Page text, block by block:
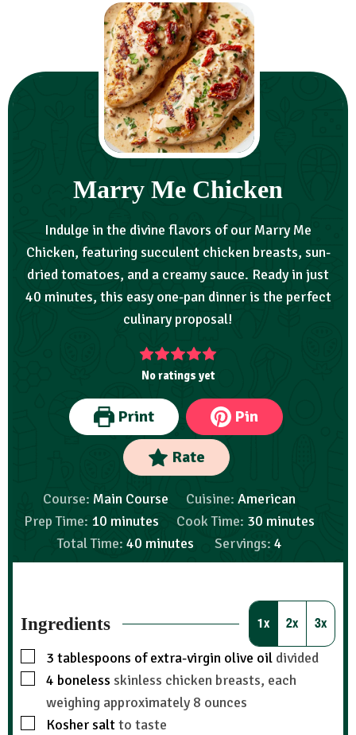
Marry Me Chicken
Indulge in the divine flavors of our Marry Me
Chicken, featuring succulent chicken breasts, sun-
dried tomatoes, and a creamy sauce. Ready in just
40 minutes, this easy one-pan dinner is the perfect
culinary proposal!
No ratings yet
Print Pin
Rate
Course: Main Course Cuisine: American
Prep Time: 10 minutes Cook Time: 30 minutes
Total Time: 40 minutes Servings: 4
Ingredients 1x 2x 3x
3 tablespoons of extra-virgin olive oil divided
4 boneless skinless chicken breasts, each
weighing approximately 8 ounces
Kosher saltto taste